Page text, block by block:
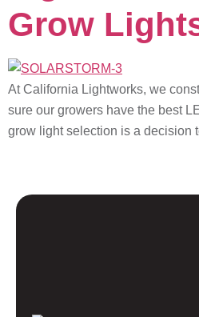
Grow
At California Lightworks, we
sure our growers have the best
grow light selection is a decision